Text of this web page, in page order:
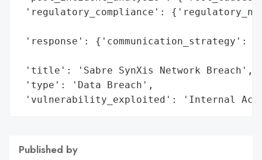
'regulatory_compliance':
'response': {'communication_strategy':
'title': 'Sabre SynXis Network Breach',
'type': 'Data Breach',
'vulnerability_exploited': 'Internal
Published by